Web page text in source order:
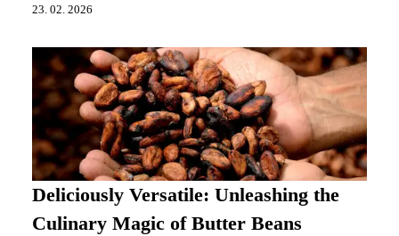
23. 02. 2026
Deliciously Versatile: Unleashing the
Culinary Magic of Butter Beans